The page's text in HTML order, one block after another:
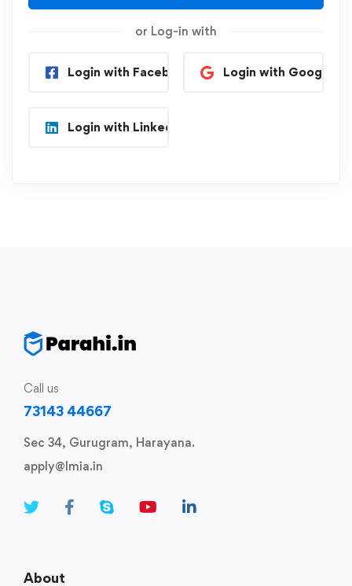
or Log-in with
Login with Facebook Login with Google
Login with Linkedin
Call us
73143 44667
Sec 34, Gurugram, Harayana.
apply@lmia.in
About